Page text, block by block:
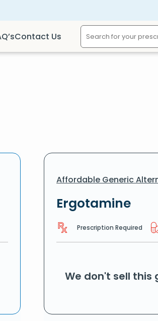
Contact Us
Affordable Generic
Ergotamine
Prescription Required
We don't sell